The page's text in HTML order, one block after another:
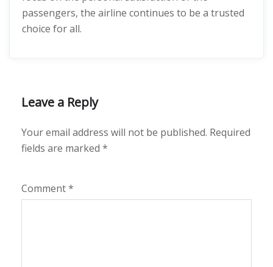
passengers, the airline continues to be a trusted
choice for all.
Leave a Reply
Your email address will not be published. Required
fields are marked *
Comment*